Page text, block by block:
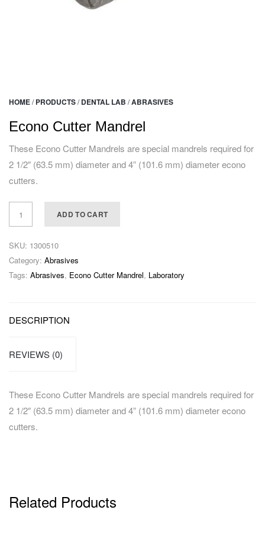
HOME/ PRODUCTS/ DENTAL LAB /ABRASIVES
Econo Cutter Mandrel
These Econo Cutter Mandrels are special mandrels required for
2 1/2″ (63.5 mm) diameter and 4” (101.6 mm) diameter econo
cutters.
ADD TO CART
SKU: 1300510
Category: Abrasives
Tags: Abrasives, Econo Cutter Mandrel, Laboratory
DESCRIPTION
REVIEWS (0)
These Econo Cutter Mandrels are special mandrels required for
2 1/2″ (63.5 mm) diameter and 4” (101.6 mm) diameter econo
cutters.
Related Products